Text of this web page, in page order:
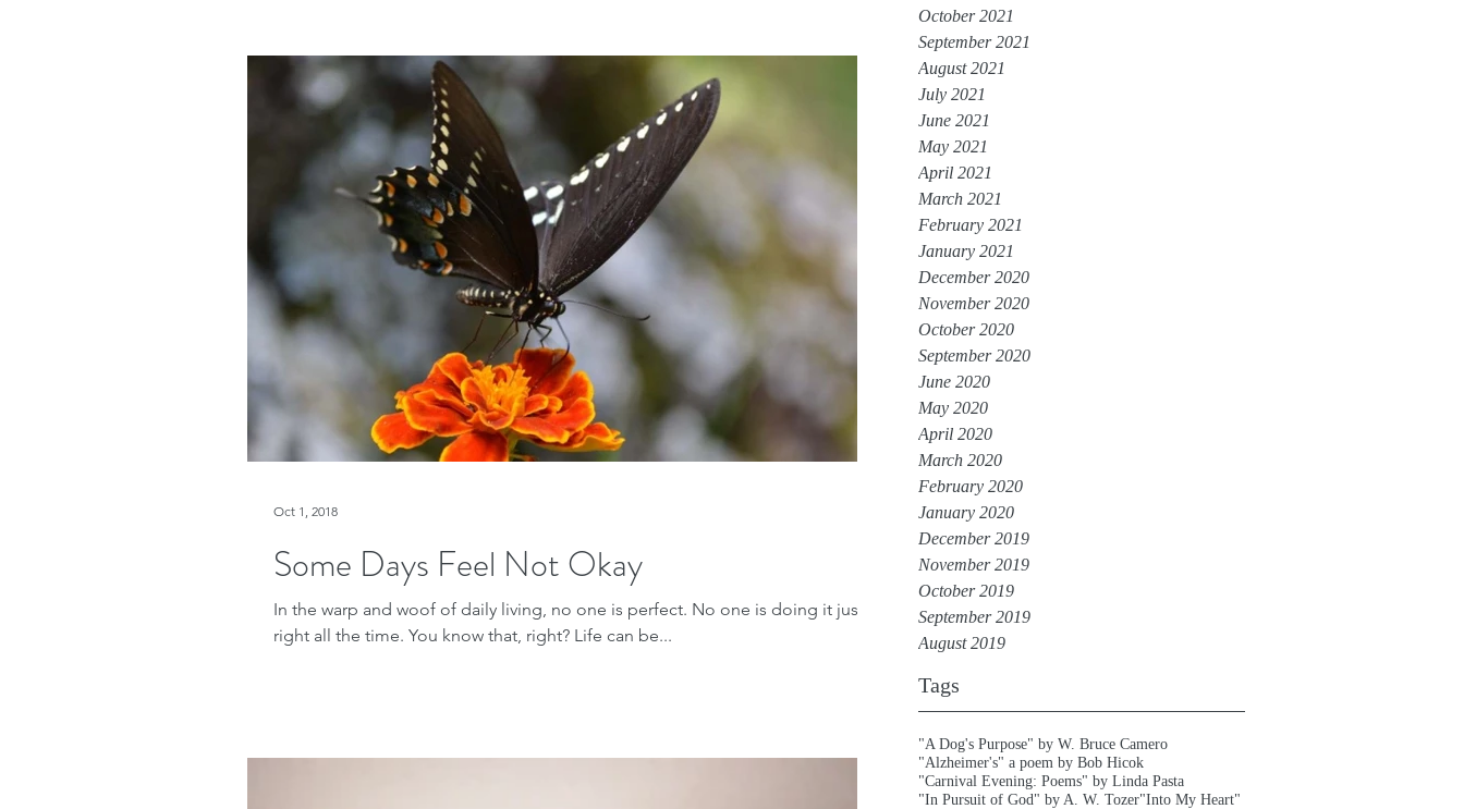
October 2021
September 2021
August 2021
July 2021
June 2021
May 2021
April 2021
March 2021
February 2021
January 2021
December 2020
November 2020
October 2020
September 2020
June 2020
May 2020
April 2020
March 2020
February 2020
January 2020
December 2019
November 2019
October 2019
September 2019
August 2019
Tags
"A Dog's Purpose" by W. Bruce Camero
"Alzheimer's" a poem by Bob Hicok
"Carnival Evening: Poems" by Linda Pasta
"In Pursuit of God" by A. W. Tozer"Into My Heart"
Some Days Feel Not Okay
In the warp and woof of daily living, no one is perfect. No one is doing it just
right all the time. You know that, right? Life can be...
Oct 1, 2018